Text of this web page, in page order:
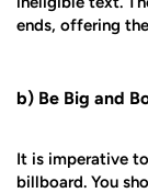
ends, offering
b) Be Big and
It is imperative
billboard. You